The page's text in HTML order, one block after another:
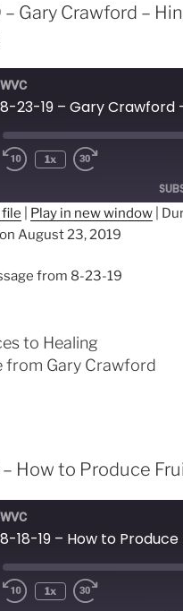
Gary Crawford –
WVC
1x
Play in new window
August 23, 2019
from 8-23-19
to Healing
from Gary Crawford
How to Produce
WVC
8-18-19 – How to Produce
1x